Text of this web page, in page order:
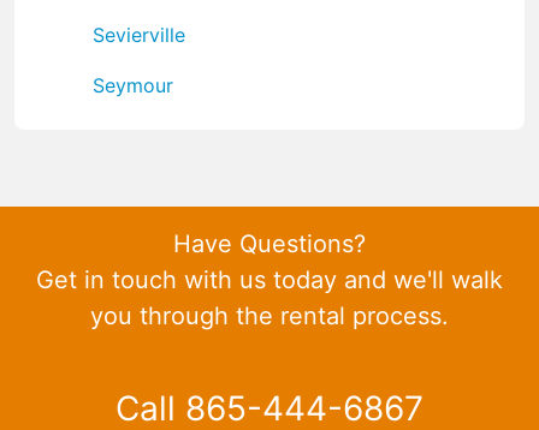
Sevierville
Seymour
Have Questions?
Get in touch with us today and we'll walk
you through the rental process.
Call 865-444-6867